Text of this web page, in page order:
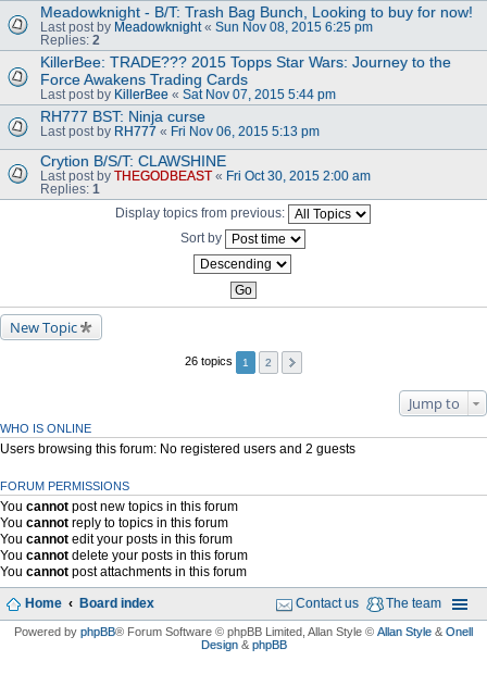
Meadowknight - B/T: Trash Bag Bunch, Looking to buy for now!
Last post by Meadowknight« Sun Nov 08, 2015 6:25 pm
Replies: 2
KillerBee: TRADE??? 2015 Topps Star Wars: Journey to the
Force Awakens Trading Cards
Last post by KillerBee « Sat Nov 07, 2015 5:44 pm
RH777 BST: Ninja curse
Last post by RH777 « Fri Nov 06, 2015 5:13 pm
Crytion B/S/T: CLAWSHINE
Last post by THEGODBEAST« Fri Oct 30, 2015 2:00 am
Replies: 1
Display topics from previous:
Sort by
New Topic
26 topics 1 2
Jump to
WHO IS ONLINE
Users browsing this forum: No registered users and 2 guests
FORUM PERMISSIONS
You cannot post new topics in this forum
You cannot reply to topics in this forum
You cannot edit your posts in this forum
You cannot delete your posts in this forum
You cannot post attachments in this forum
Home Board index The team
Contact us
Powered by phpBB® Forum Software © phpBB Limited , Allan Style © Allan Style & Onell
Design& phpBB